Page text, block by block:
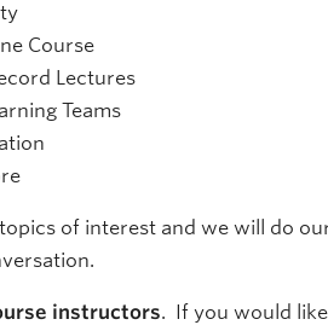
Course
Lectures
Teams
of interest and we will do
instructors. If you would